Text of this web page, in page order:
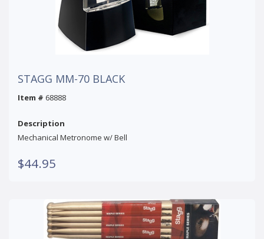
STAGG MM-70 BLACK
Item # 68888
Description
Mechanical Metronome w/ Bell
$44.95